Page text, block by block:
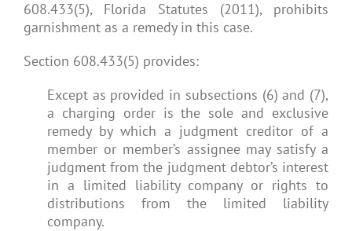
608.433(5), Florida Statutes (2011), prohibits
garnishment as a remedy in this case.
Section 608.433(5) provides:
Except as provided in subsections (6) and (7),
a charging order is the sole and exclusive
remedy by which a judgment creditor of a
member or member’s assignee may satisfy a
judgment from the judgment debtor’s interest
in a limited liability company or rights to
distributions from the limited liability
company.